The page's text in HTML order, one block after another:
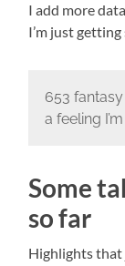
I add more
I’m just
653
a feeling
Some
so far
Highlights that